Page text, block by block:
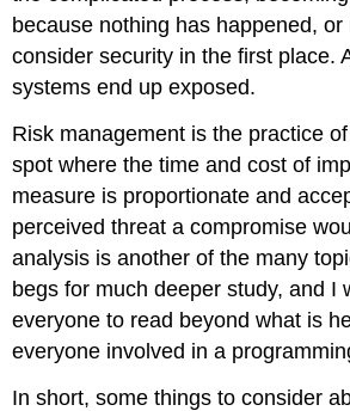
because nothing has happened, or
consider security in the first place.
systems end up exposed.
Risk management is the practice
spot where the time and cost of
measure is proportionate and
perceived threat a compromise
analysis is another of the many
begs for much deeper study, and I
everyone to read beyond what is
everyone involved in a
In short, some things to consider